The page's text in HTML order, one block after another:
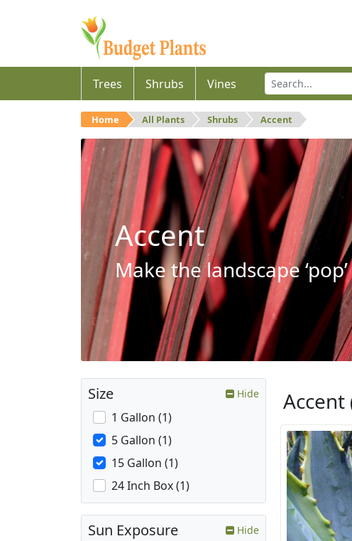
Trees Shrubs Vines
Home All Plants Shrubs Accent
Accent
Make the landscape
Accent
Size Hide
1 Gallon (1)
5 Gallon (1)
15 Gallon (1)
24 Inch Box (1)
Sun Exposure Hide